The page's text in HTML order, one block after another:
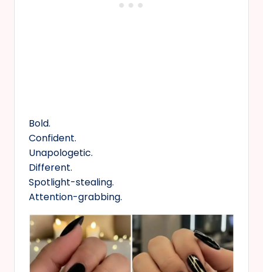
Bold.
Confident.
Unapologetic.
Different.
Spotlight-stealing.
Attention-grabbing.